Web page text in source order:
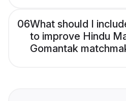
06What should I
to improve Hindu
Gomantak